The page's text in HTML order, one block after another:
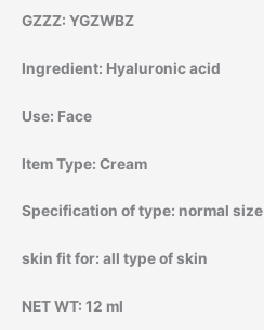
GZZZ: YGZWBZ
Ingredient: Hyaluronic acid
Use: Face
Item Type: Cream
Specification of type: normal size
skin fit for: all type of skin
NET WT: 12 ml